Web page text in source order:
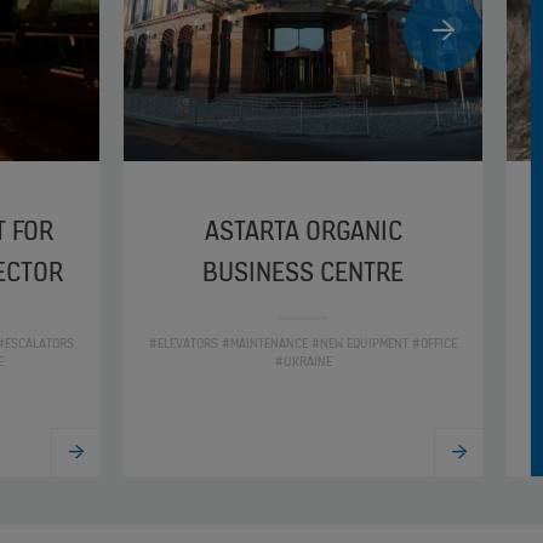
FOR
ASTARTA ORGANIC
BUSINESS CENTRE
#ELEVATORS #MAINTENANCE #NEW EQUIPMENT #OFFICE
#UKRAINE